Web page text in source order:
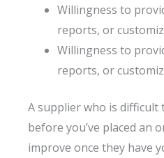
Willingness to
reports, or
Willingness to
reports, or
A supplier who is difficult
before you’ve placed an
improve once they have